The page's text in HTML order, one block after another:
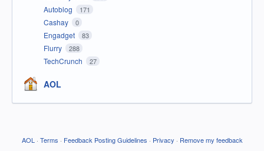
Autoblog 171
Cashay 0
Engadget 83
Flurry 288
TechCrunch 27
AOL
AOL · Terms · Feedback Posting Guidelines · Privacy · Remove my feedback